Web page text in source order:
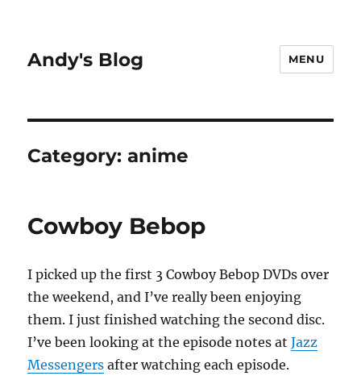
Andy's Blog MENU
Category:anime
Cowboy Bebop
I picked up the first 3 Cowboy Bebop DVDs over
the weekend, and I’ve really been enjoying
them. I just finished watching the second disc.
I’ve been looking at the episode notes atJazz
Messengers after watching each episode.